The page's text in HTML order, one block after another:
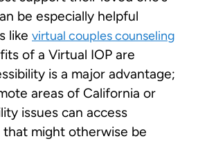
be especially helpful
like virtual couples counseling
of a Virtual IOP are
is a major advantage;
areas of California or
issues can access
that might otherwise be